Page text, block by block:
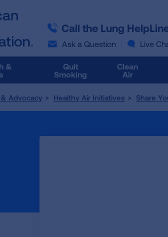
Call the Lung
Ask a Question Live
&
Quit
Smoking
Clean
Air
Advocacy Healthy Air Initiatives Share